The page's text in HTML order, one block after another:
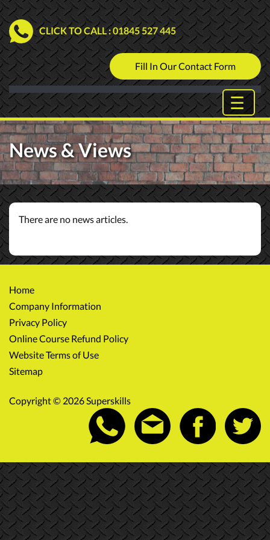
CLICK TO CALL: 01845 527 445
Fill In Our Contact Form
News & Views
There are no news articles.
Home
Company Information
Privacy Policy
Online Course Refund Policy
Website Terms of Use
Sitemap
Copyright © 2026 Superskills